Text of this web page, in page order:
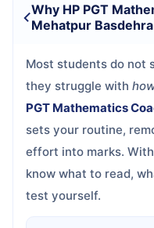
Why HP PGT
Mehatpur
Most students do
they struggle with
PGT Mathematics
sets your routine,
effort into marks.
know what to read,
test yourself.